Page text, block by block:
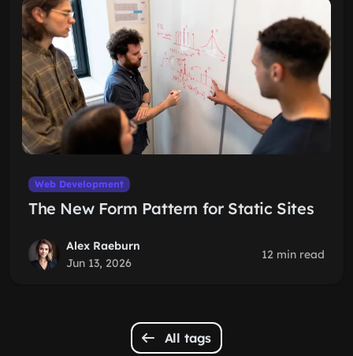
Web Development
The New Form Pattern for Static Sites
Alex Raeburn
Jun 13, 2026
12 min read
All tags